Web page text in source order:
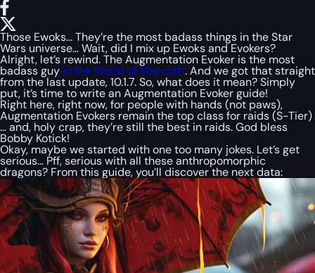
Those Ewoks… They’re the most badass things in the Star
Wars universe… Wait, did I mix up Ewoks and Evokers?
Alright, let’s rewind. The Augmentation Evoker is the most
badass guy in the World of Warcraft. And we got that straight
from the last update, 10.1.7. So, what does it mean? Simply
put, it’s time to write an Augmentation Evoker guide!
Right here, right now, for people with hands (not paws),
Augmentation Evokers remain the top class for raids (S-Tier)
… and, holy crap, they’re still the best in raids. God bless
Bobby Kotick!
Okay, maybe we started with one too many jokes. Let’s get
serious… Pff, serious with all these anthropomorphic
dragons? From this guide, you’ll discover the next data: